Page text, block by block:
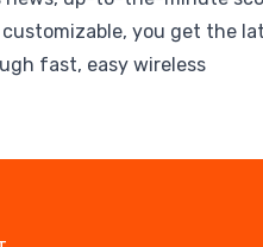
customizable, you get the
fast, easy wireless